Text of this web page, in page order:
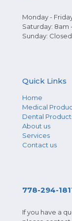
Monday -
Saturday: 8am
Sunday: Closed
Quick Links
Home
Medical
Dental
About us
Services
Contact us
778-294-
If you have a